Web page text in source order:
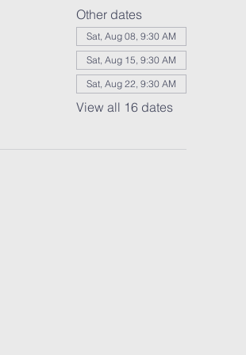
Other dates
Sat, Aug 08, 9:30 AM
Sat, Aug 15, 9:30 AM
Sat, Aug 22, 9:30 AM
View all 16 dates